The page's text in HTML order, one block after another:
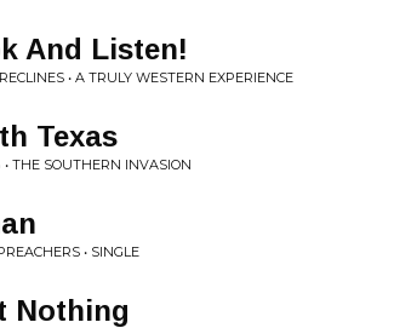
And Listen!
• A TRULY WESTERN EXPERIENCE
Texas
THE SOUTHERN INVASION
• SINGLE
Nothing